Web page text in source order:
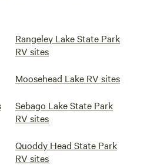
Rangeley Lake State Park
RV sites
Moosehead Lake RV sites
Sebago Lake State Park
RV sites
Quoddy Head State Park
RV sites